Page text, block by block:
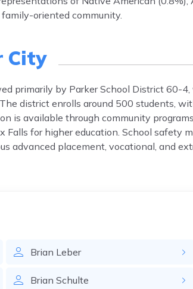
oriented community.
City
primarily by Parker School District 60-
district enrolls around 500 students,
is available through community
for higher education. School safety
advanced placement, vocational, and
Brian Leber
Brian Schulte